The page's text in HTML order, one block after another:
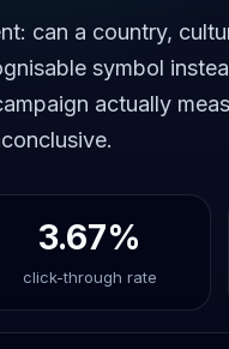
can a country,
symbol
actually
3.67%
click-through rate